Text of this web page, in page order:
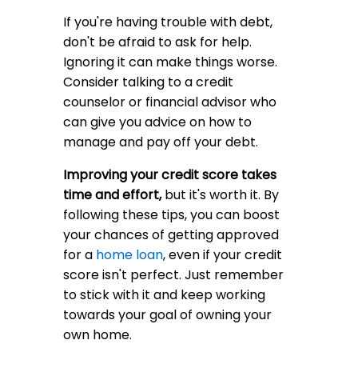
If you're having trouble with debt,
don't be afraid to ask for help.
Ignoring it can make things worse.
Consider talking to a credit
counselor or financial advisor who
can give you advice on how to
manage and pay off your debt.
Improving your credit score takes
time and effort,but it's worth it. By
following these tips, you can boost
your chances of getting approved
for a home loan, even if your credit
score isn't perfect. Just remember
to stick with it and keep working
towards your goal of owning your
own home.